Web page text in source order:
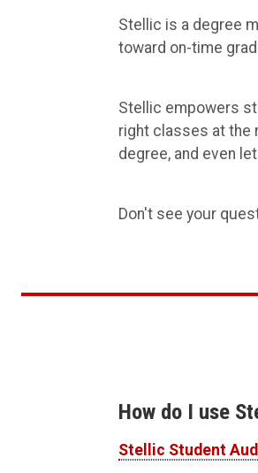
Stellic is a degree
toward on-time
Stellic empowers
right classes at the
degree, and even
Don't see your
How do I use
Stellic Student